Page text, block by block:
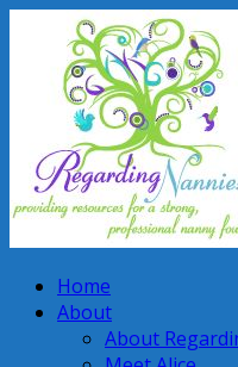
Home
About
About